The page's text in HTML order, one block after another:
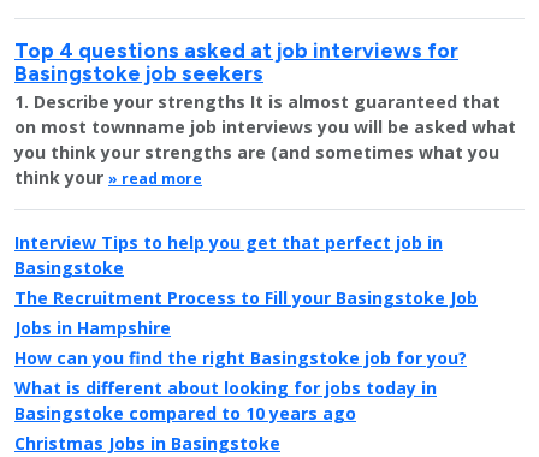
Top 4 questions asked at job interviews for
Basingstoke job seekers
1. Describe your strengths It is almost guaranteed that
on most townname job interviews you will be asked what
you think your strengths are (and sometimes what you
think your » read more
Interview Tips to help you get that perfect job in
Basingstoke
The Recruitment Process to Fill your Basingstoke Job
Jobs in Hampshire
How can you find the right Basingstoke job for you?
What is different about looking for jobs today in
Basingstoke compared to 10 years ago
Christmas Jobs in Basingstoke